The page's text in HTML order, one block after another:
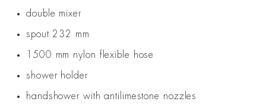
double mixer
spout 232 mm
1500 mm nylon flexible hose
shower holder
handshower with antilimestone nozzles